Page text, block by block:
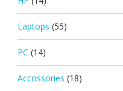
Laptops (55)
PC (14)
Accossories (18)